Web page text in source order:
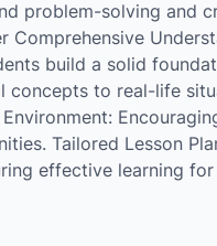
problem-solving and
Comprehensive
build a solid
to real-life
Tailored Lesson
effective learning for